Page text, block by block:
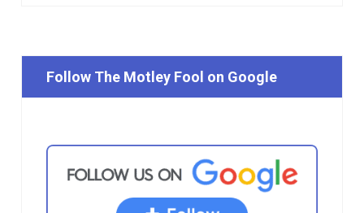
Follow The Motley Fool on Google